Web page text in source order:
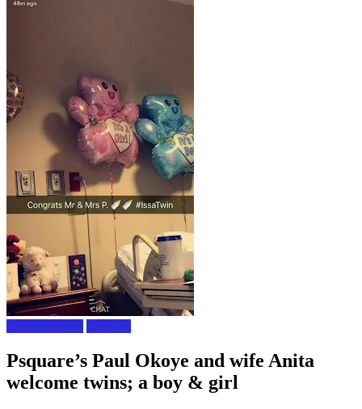
Psquare’s Paul Okoye and wife Anita
welcome twins; a boy & girl